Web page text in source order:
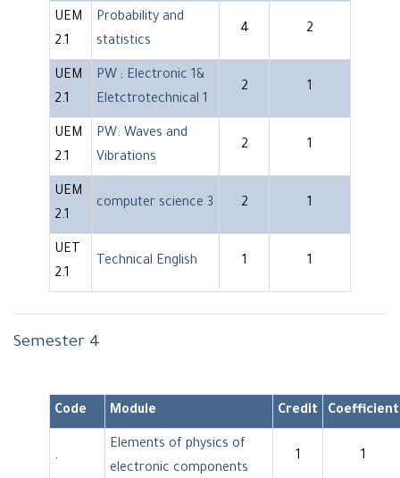
UEM
2.1
Probability and
statistics
4 2
UEM
2.1
PW ; Electronic 1&
Eletctrotechnical 1
2 1
UEM
2.1
PW: Waves and
Vibrations
2 1
UEM
2.1
computer science 3 2 1
UET
2.1
Technical English 1 1
Semester 4
Code Module Credit Coefficient
.
Elements of physics of
electronic components
1 1